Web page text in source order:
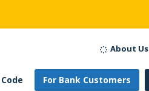
For Bank Customers
About Us